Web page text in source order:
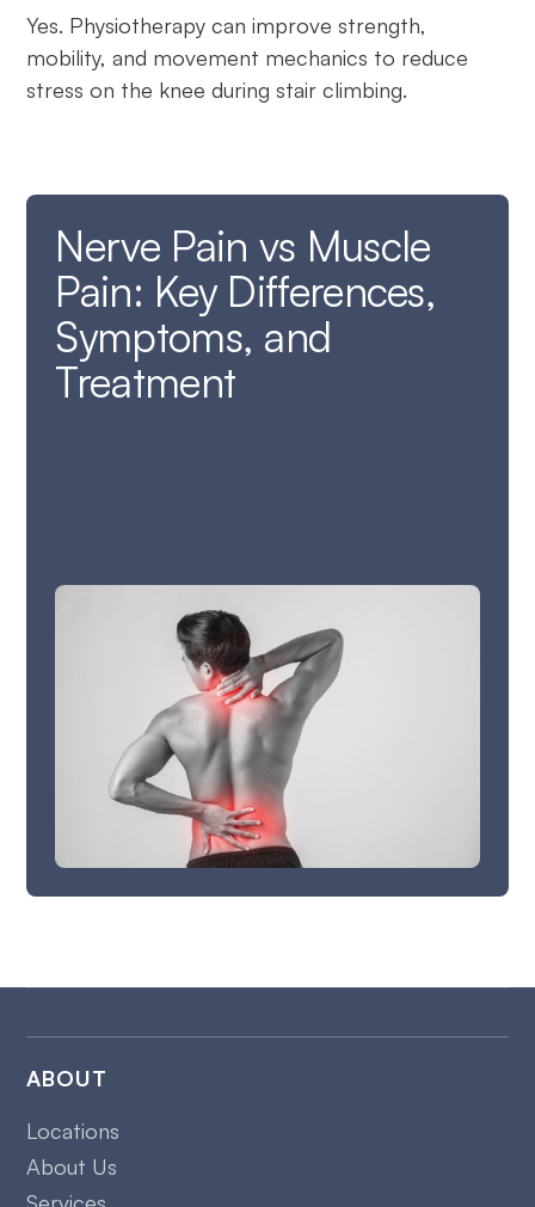
Yes. Physiotherapy can improve strength,
mobility, and movement mechanics to reduce
stress on the knee during stair climbing.
Nerve Pain vs Muscle
Pain: Key Differences,
Symptoms, and
Treatment
ABOUT
Locations
About Us